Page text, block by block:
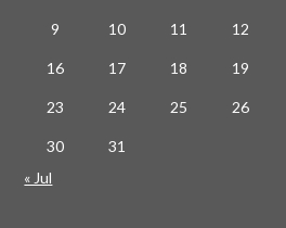
9 10 11 12
16 17 18 19
23 24 25 26
30
31
« Jul